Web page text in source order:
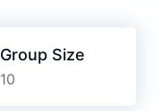
Group Size
10